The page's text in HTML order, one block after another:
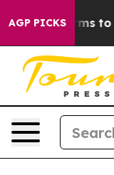
AGP PICKS
Harms to Youth